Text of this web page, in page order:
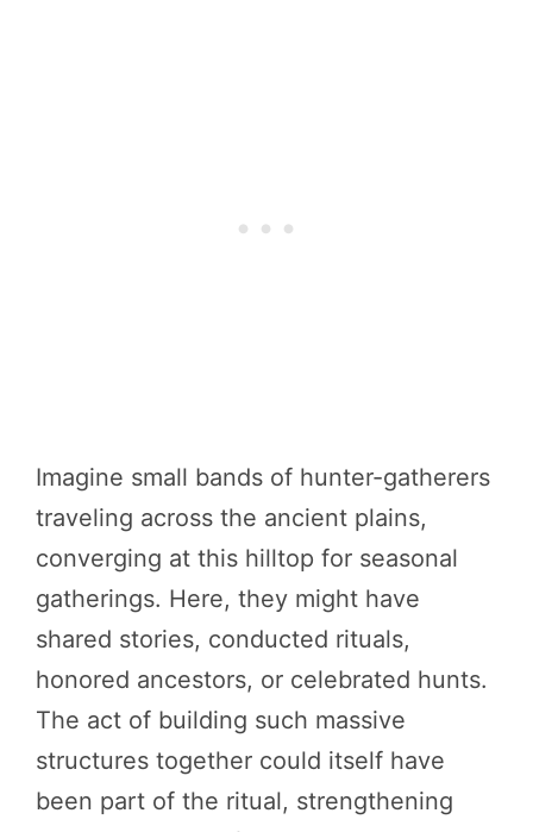
Imagine small bands of hunter-gatherers
traveling across the ancient plains,
converging at this hilltop for seasonal
gatherings. Here, they might have
shared stories, conducted rituals,
honored ancestors, or celebrated hunts.
The act of building such massive
structures together could itself have
been part of the ritual, strengthening